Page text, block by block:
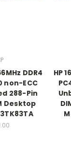
DDR4
non-ECC
288-Pin
Desktop
HP